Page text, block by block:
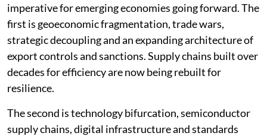
imperative for emerging economies going forward. The
first is geoeconomic fragmentation, trade wars,
strategic decoupling and an expanding architecture of
export controls and sanctions. Supply chains built over
decades for efficiency are now being rebuilt for
resilience.
The second is technology bifurcation, semiconductor
supply chains, digital infrastructure and standards